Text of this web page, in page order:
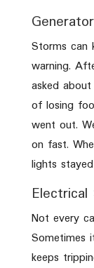
Storms can
warning.
asked
of losing
went out.
on fast.
lights
Not every
Sometimes
keeps